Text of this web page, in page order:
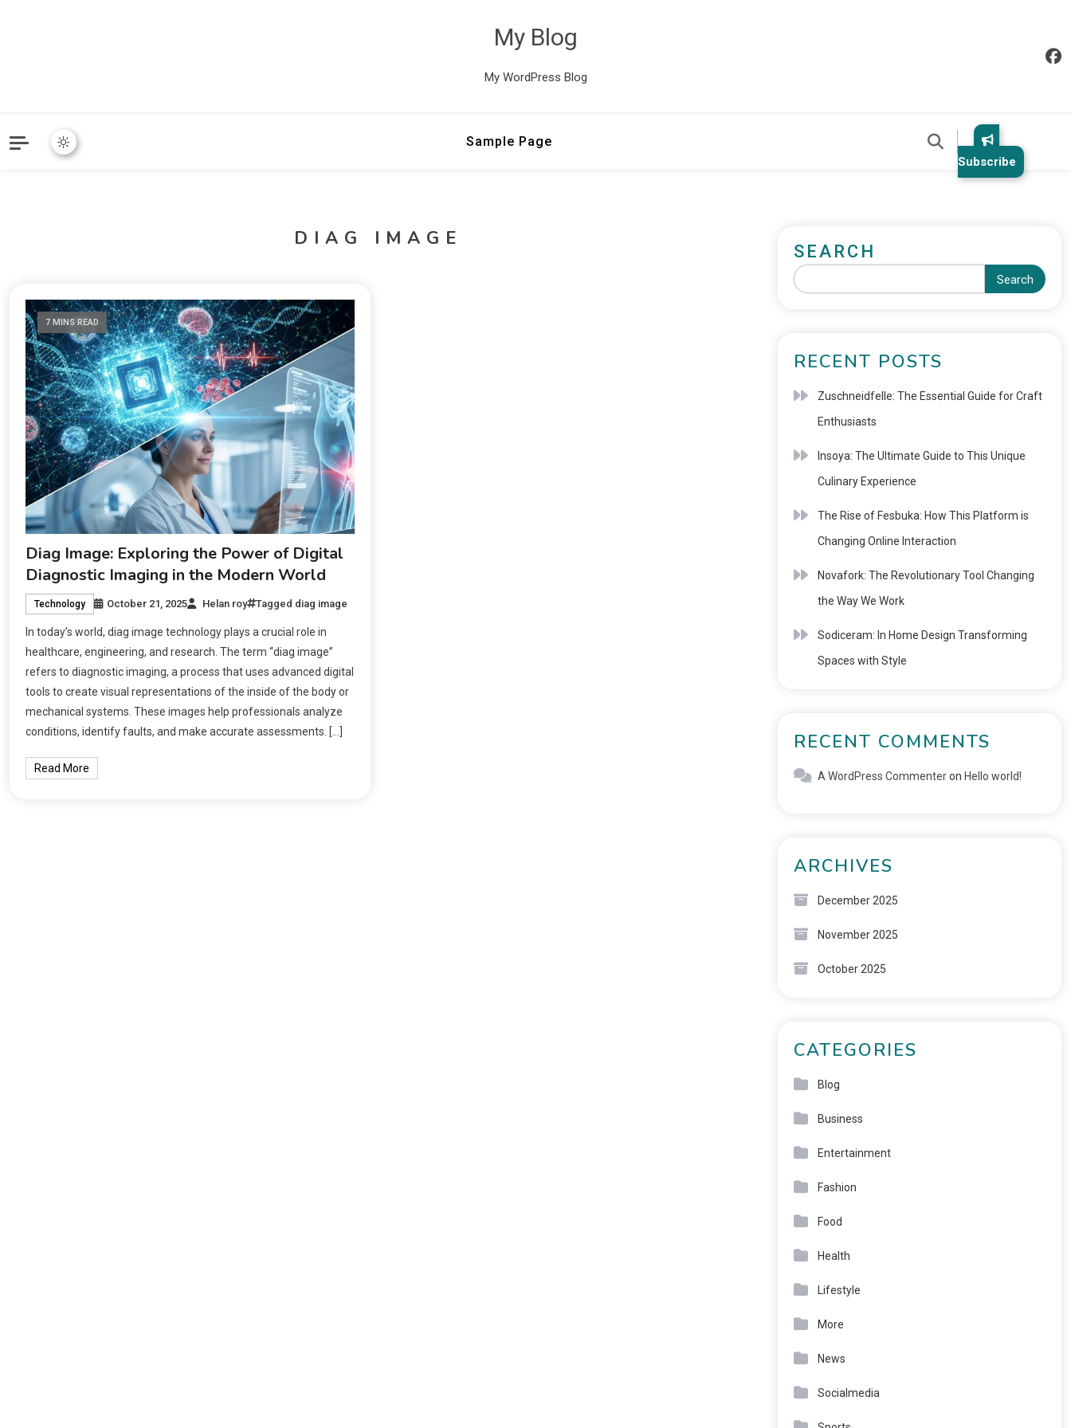
My Blog
My WordPress Blog
Sample Page
Subscribe
DIAG IMAGE
7 MINS READ
Diag Image: Exploring the Power of Digital
Diagnostic Imaging in the Modern World
Technology October 21, 2025 Helan roy Tagged diag image
In today’s world, diag image technology plays a crucial role in
healthcare, engineering, and research. The term “diag image”
refers to diagnostic imaging, a process that uses advanced digital
tools to create visual representations of the inside of the body or
mechanical systems. These images help professionals analyze
conditions, identify faults, and make accurate assessments. […]
Read More
SEARCH
Search
RECENT POSTS
Zuschneidfelle: The Essential Guide for Craft
Enthusiasts
Insoya: The Ultimate Guide to This Unique
Culinary Experience
The Rise of Fesbuka: How This Platform is
Changing Online Interaction
Novafork: The Revolutionary Tool Changing
the Way We Work
Sodiceram: In Home Design Transforming
Spaces with Style
RECENT COMMENTS
A WordPress Commenteron Hello world!
ARCHIVES
December 2025
November 2025
October 2025
CATEGORIES
Blog
Business
Entertainment
Fashion
Food
Health
Lifestyle
More
News
Socialmedia